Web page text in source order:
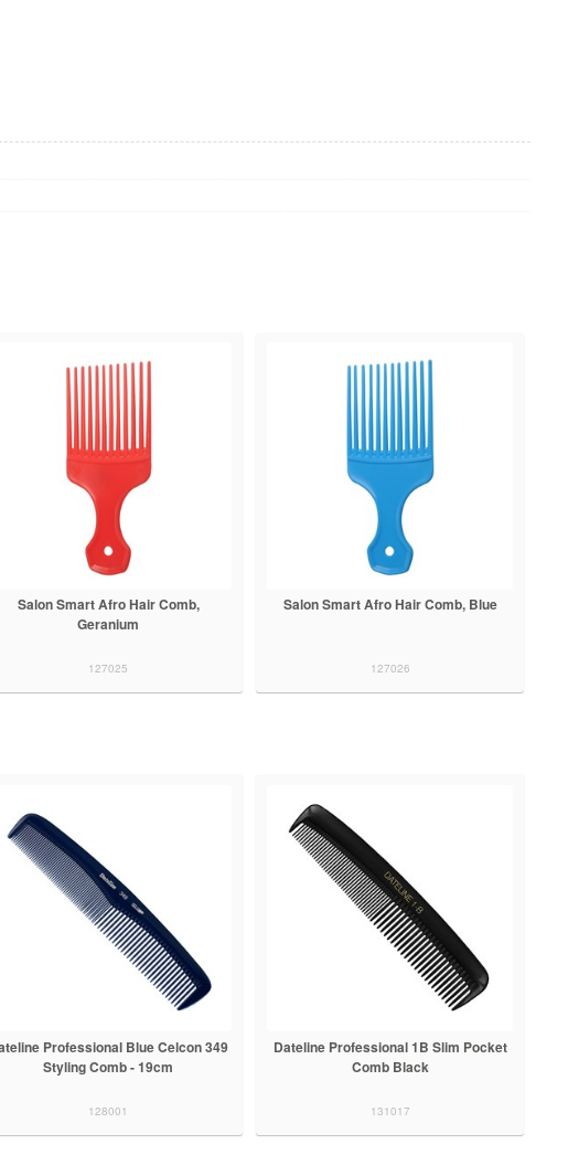
Salon Smart Afro Hair Comb,
Geranium
127025
Salon Smart Afro Hair Comb, Blue
127026
Professional Blue Celcon 349
Styling Comb - 19cm
128001
Dateline Professional 1B Slim Pocket
Comb Black
131017